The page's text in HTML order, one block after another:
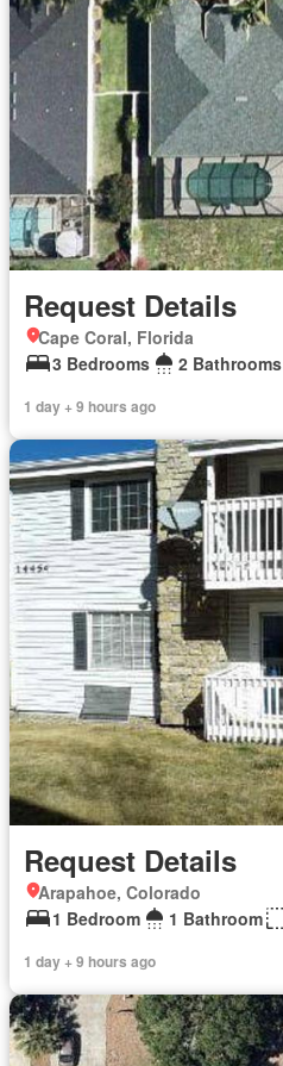
Request Details
Cape Coral, Florida
3 Bedrooms
2 Bathrooms
1 day + 9 hours ago
Request Details
Arapahoe, Colorado
1 Bedroom
1 Bathroom
1 day + 9 hours ago